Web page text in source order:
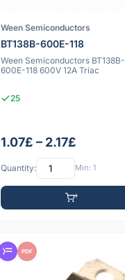
Ween Semiconductors
BT138B-600E-118
Ween Semiconductors BT138B-
600E-118 600V 12A Triac
25
1.07£ – 2.17£
Quantity: Min: 1
PDF